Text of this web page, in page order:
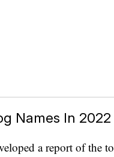
Names In 2022
a report of the